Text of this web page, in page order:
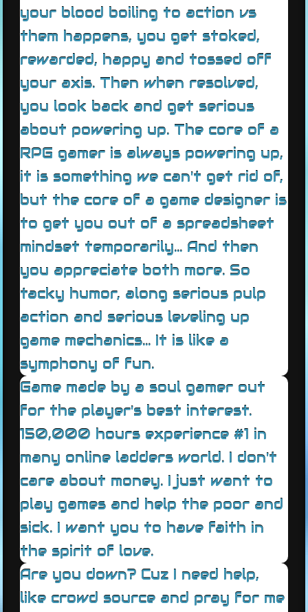
your blood boiling to action vs
them happens, you get stoked,
rewarded, happy and tossed off
your axis. Then when resolved,
you look back and get serious
about powering up. The core of a
RPG gamer is always powering up,
it is something we can't get rid of,
but the core of a game designer is
to get you out of a spreadsheet
mindset temporarily... And then
you appreciate both more. So
tacky humor, along serious pulp
action and serious leveling up
game mechanics... It is like a
symphony of fun.
Game made by a soul gamer out
for the player's best interest.
150,000 hours experience #1 in
many online ladders world. I don't
care about money. I just want to
play games and help the poor and
sick. I want you to have faith in
the spirit of love.
Are you down? Cuz I need help,
like crowd source and pray for me